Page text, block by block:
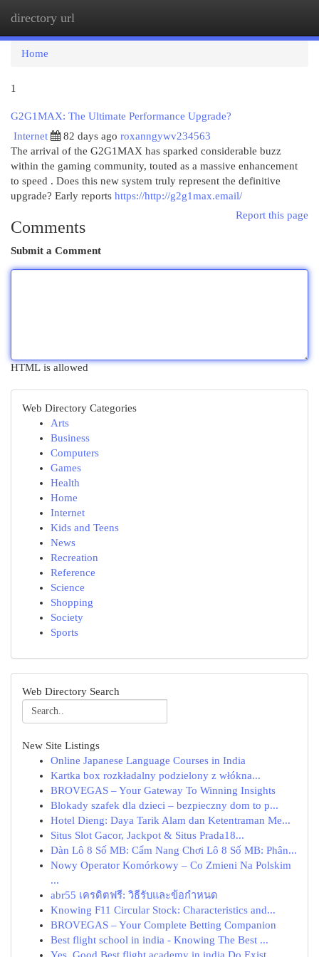
directory url
Home
1
G2G1MAX: The Ultimate Performance Upgrade?
Internet
82 days ago roxanngywv234563
The arrival of the G2G1MAX has sparked considerable buzz
within the gaming community, touted as a massive enhancement
to speed . Does this new system truly represent the definitive
upgrade? Early reports https://http://g2g1max.email/
Report this page
Comments
Submit a Comment
HTML is allowed
Web Directory Categories
Arts
Business
Computers
Games
Health
Home
Internet
Kids and Teens
News
Recreation
Reference
Science
Shopping
Society
Sports
Web Directory Search
New Site Listings
Online Japanese Language Courses in India
Kartka box rozkładalny podzielony z włókna...
BROVEGAS – Your Gateway To Winning Insights
Blokady szafek dla dzieci – bezpieczny dom to p...
Hotel Dieng: Daya Tarik Alam dan Ketentraman Me...
Situs Slot Gacor, Jackpot & Situs Prada18...
Dàn Lô 8 Số MB: Cẩm Nang Chơi Lô 8 Số MB: Phân...
Nowy Operator Komórkowy – Co Zmieni Na Polskim
...
abr55 เครดิตฟรี: วิธีรับและข้อกำหนด
Knowing F11 Circular Stock: Characteristics and...
BROVEGAS – Your Complete Betting Companion
Best flight school in india - Knowing The Best ...